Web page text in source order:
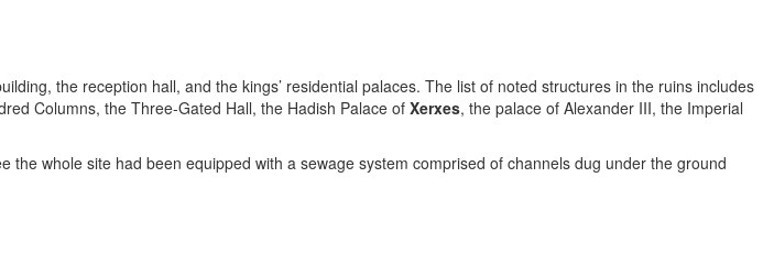
the reception hall, and the kings’ residential palaces. The list of noted structures in the ruins includes
Columns, the Three-Gated Hall, the Hadish Palace of Xerxes, the palace of Alexander III, the Imperial
whole site had been equipped with a sewage system comprised of channels dug under the ground